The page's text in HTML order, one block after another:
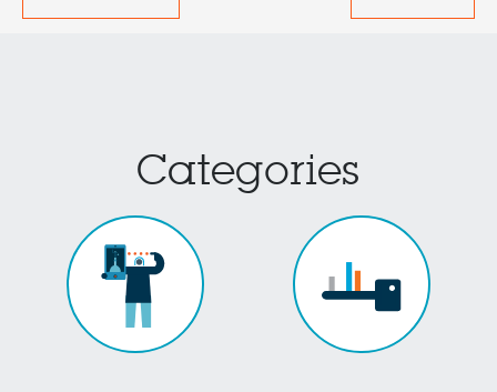
Categories